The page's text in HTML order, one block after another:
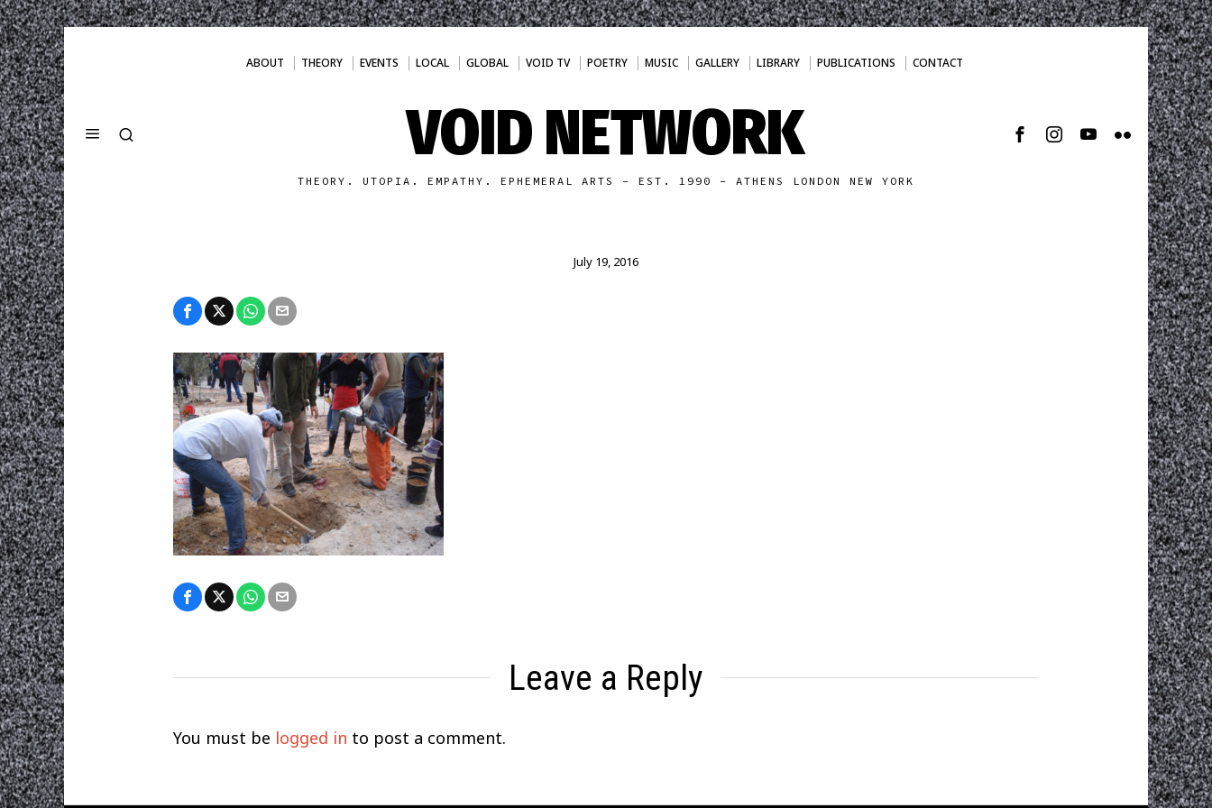
ABOUT THEORY EVENTS LOCAL GLOBAL VOID TV POETRY MUSIC GALLERY LIBRARY PUBLICATIONS CONTACT
VOID NETWORK
THEORY. UTOPIA. EMPATHY. EPHEMERAL ARTS - EST. 1990 - ATHENS LONDON NEW YORK
July 19, 2016
Leave a Reply
You must be logged in to post a comment.